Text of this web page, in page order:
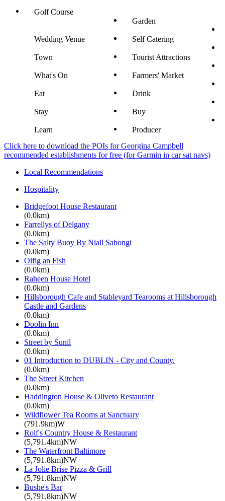
Golf Course
Garden
Wedding Venue Self Catering
Town Tourist Attractions
What's On Farmers' Market
Eat Drink
Stay Buy
Learn
Producer
Click here to download the POIs for Georgina Campbell
recommended establishments for free (for Garmin in car sat navs)
Local Recommendations
Hospitality
Bridgefoot House Restaurant
(0.0km)
Farrellys of Delgany
(0.0km)
The Salty Buoy By Niall Sabongi
(0.0km)
Oifig an Fish
(0.0km)
Raheen House Hotel
(0.0km)
Hillsborough Cafe and Stableyard Tearooms at Hillsborough
Castle and Gardens
(0.0km)
Doolin Inn
(0.0km)
Street by Sunil
(0.0km)
01 Introduction to DUBLIN - City and County.
(0.0km)
The Street Kitchen
(0.0km)
Haddington House & Oliveto Restaurant
(0.0km)
Wildflower Tea Rooms at Sanctuary
(791.9km)W
Rolf's Country House & Restaurant
(5,791.4km)NW
The Waterfront Baltimore
(5,791.8km)NW
La Jolie Brise Pizza & Grill
(5,791.8km)NW
Bushe's Bar
(5,791.8km)NW